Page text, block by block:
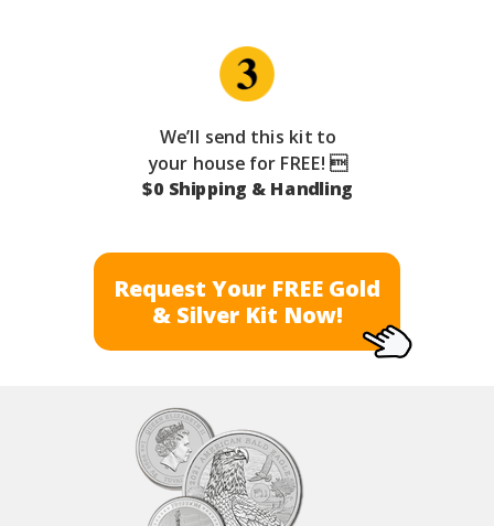
We’ll send this kit to
your house for FREE! 
$0 Shipping & Handling
Request Your FREE Gold
& Silver Kit Now!